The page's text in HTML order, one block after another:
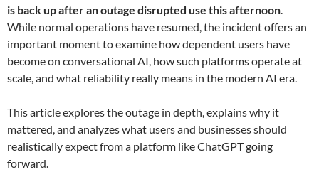
is back up after an outage disrupted use this afternoon.
While normal operations have resumed, the incident offers an
important moment to examine how dependent users have
become on conversational AI, how such platforms operate at
scale, and what reliability really means in the modern AI era.
This article explores the outage in depth, explains why it
mattered, and analyzes what users and businesses should
realistically expect from a platform like ChatGPT going
forward.